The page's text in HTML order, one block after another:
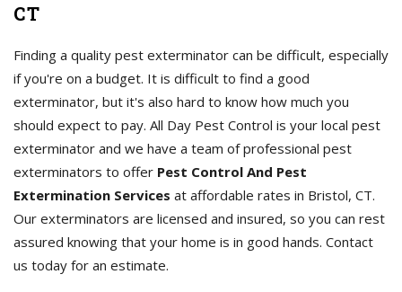
CT
Finding a quality pest exterminator can be difficult, especially
if you're on a budget. It is difficult to find a good
exterminator, but it's also hard to know how much you
should expect to pay. All Day Pest Control is your local pest
exterminator and we have a team of professional pest
exterminators to offer Pest Control And Pest
Extermination Services at affordable rates in Bristol, CT.
Our exterminators are licensed and insured, so you can rest
assured knowing that your home is in good hands. Contact
us today for an estimate.